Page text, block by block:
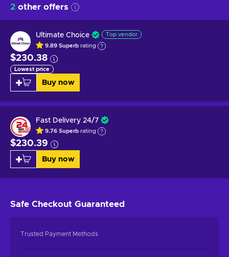
2 other offers
Ultimate Choice Top vendor
9.89 Superb rating
$230.38
Lowest price
Buy now
Fast Delivery 24/7
9.76 Superb rating
$230.39
Buy now
Safe Checkout Guaranteed
Trusted Payment Methods